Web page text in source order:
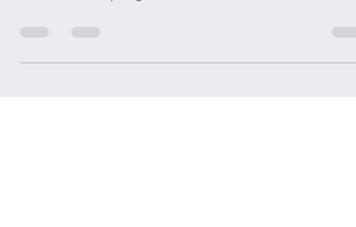
from Maywood Studio. This fabric line is inspired by
the dramatic spring weather in the...